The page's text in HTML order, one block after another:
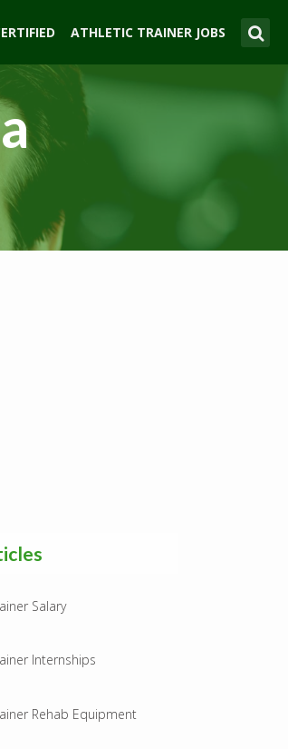
ATHLETIC TRAINER JOBS
Salary
Internships
Rehab Equipment